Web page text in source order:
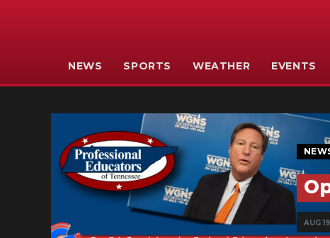
NEWS SPORTS WEATHER EVENTS
AUG